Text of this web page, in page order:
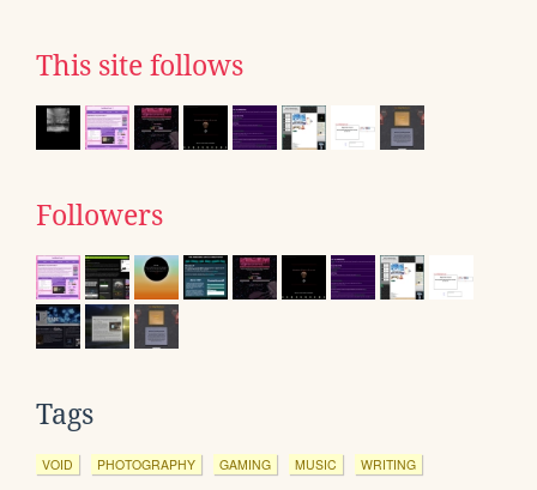
This site follows
Followers
Tags
VOID PHOTOGRAPHY GAMING MUSIC WRITING